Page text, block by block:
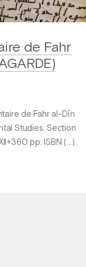
de Fahr
de Fahr al-Dīn
Studies. Section
pp. ISBN (…)